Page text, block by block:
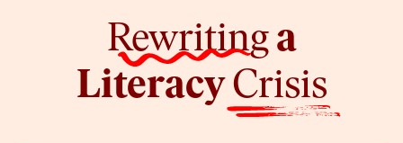
Rewritinga
LiteracyCrisis